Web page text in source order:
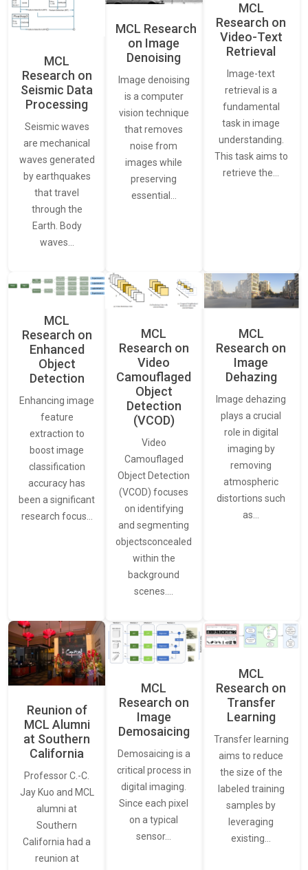
MCL
Research on
Seismic Data
Processing
Seismic waves
are mechanical
waves generated
by earthquakes
that travel
through the
Earth. Body
waves…
MCL Research
on Image
Denoising
Image denoising
is a computer
vision technique
that removes
noise from
images while
preserving
essential…
MCL
Research on
Video-Text
Retrieval
Image-text
retrieval is a
fundamental
task in image
understanding.
This task aims to
retrieve the…
MCL
Research on
Enhanced
Object
Detection
Enhancing image
feature
extraction to
boost image
classification
accuracy has
been a significant
research focus…
MCL
Research on
Video
Camouflaged
Object
Detection
(VCOD)
Video
Camouflaged
Object Detection
(VCOD) focuses
on identifying
and segmenting
objectsconcealed
within the
background
scenes.…
MCL
Research on
Image
Dehazing
Image dehazing
plays a crucial
role in digital
imaging by
removing
atmospheric
distortions such
as…
Reunion of
MCL Alumni
at Southern
California
Professor C.-C.
Jay Kuo and MCL
alumni at
Southern
California had a
reunion at
MCL
Research on
Image
Demosaicing
Demosaicing is a
critical process in
digital imaging.
Since each pixel
on a typical
sensor…
MCL
Research on
Transfer
Learning
Transfer learning
aims to reduce
the size of the
labeled training
samples by
leveraging
existing…